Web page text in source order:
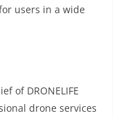
users in a wide
of DRONELIFE
drone services